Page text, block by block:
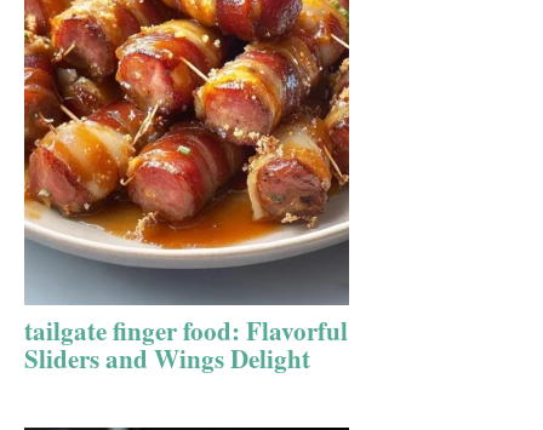
tailgate finger food: Flavorful
Sliders and Wings Delight